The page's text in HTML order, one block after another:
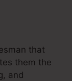
that
them the
and